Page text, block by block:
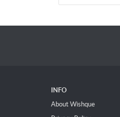
INFO
About Wishque